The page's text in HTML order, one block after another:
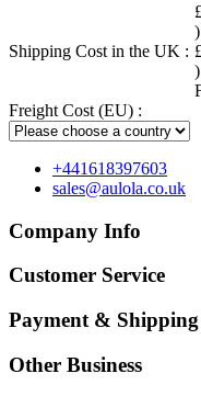
Shipping Cost in the UK :
)
)
Freight Cost (EU) :
+441618397603
sales@aulola.co.uk
Company Info
Customer Service
Payment & Shipping
Other Business